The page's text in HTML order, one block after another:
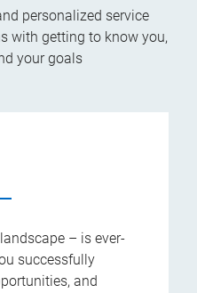
personalized service
with getting to know you,
your goals
– is ever-
successfully
and